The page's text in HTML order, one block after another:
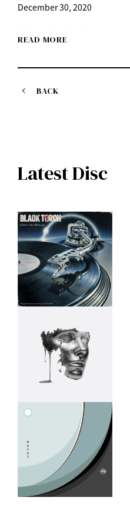
December 30, 2020
I Don't Like Mondays.
1. Millennials ~just I thought~
READ MORE
BACK
Latest Disc